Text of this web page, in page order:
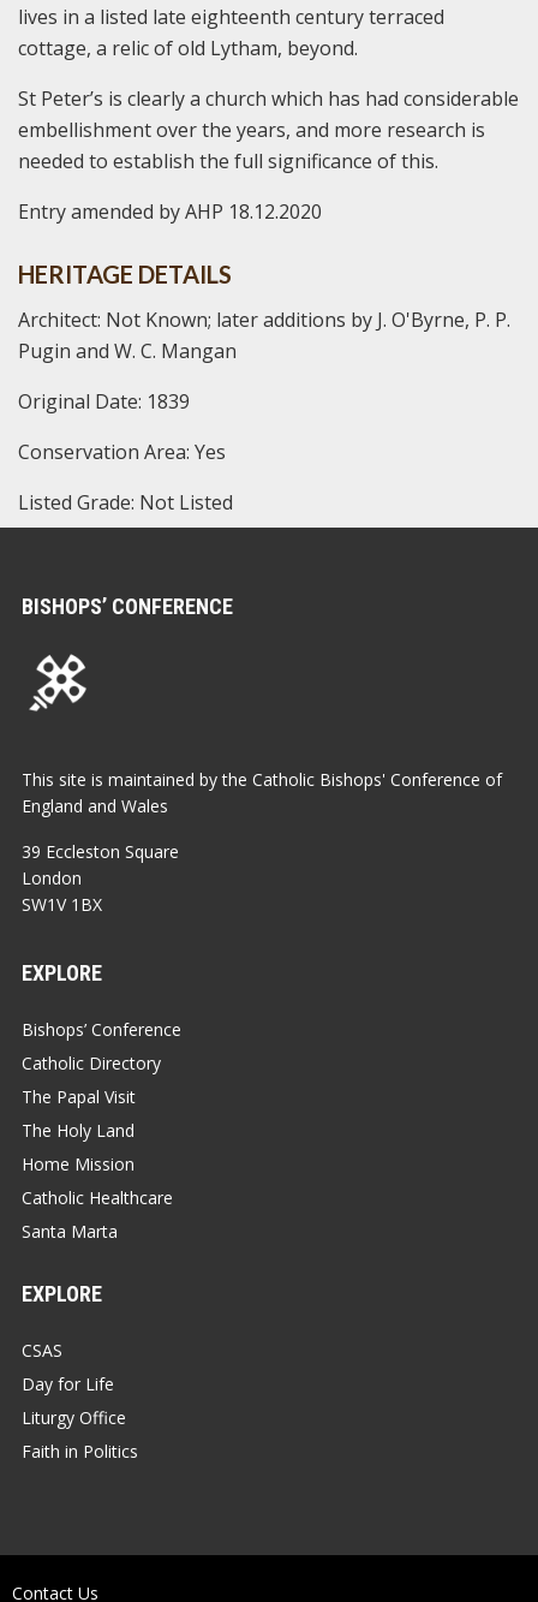
lives in a listed late eighteenth century terraced
cottage, a relic of old Lytham, beyond.
St Peter’s is clearly a church which has had considerable
embellishment over the years, and more research is
needed to establish the full significance of this.
Entry amended by AHP 18.12.2020
HERITAGE DETAILS
Architect: Not Known; later additions by J. O'Byrne, P. P.
Pugin and W. C. Mangan
Original Date: 1839
Conservation Area: Yes
Listed Grade: Not Listed
BISHOPS’ CONFERENCE
This site is maintained by the Catholic Bishops' Conference of
England and Wales
39 Eccleston Square
London
SW1V 1BX
EXPLORE
Bishops’ Conference
Catholic Directory
The Papal Visit
The Holy Land
Home Mission
Catholic Healthcare
Santa Marta
EXPLORE
CSAS
Day for Life
Liturgy Office
Faith in Politics
Contact Us